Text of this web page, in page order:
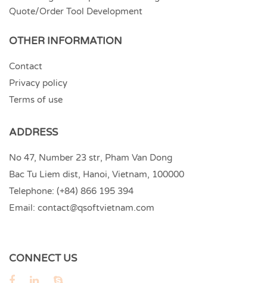
Quote/Order Tool Development
OTHER INFORMATION
Contact
Privacy policy
Terms of use
ADDRESS
No 47, Number 23 str, Pham Van Dong
Bac Tu Liem dist, Hanoi, Vietnam, 100000
Telephone: (+84) 866 195 394
Email: contact@qsoftvietnam.com
CONNECT US